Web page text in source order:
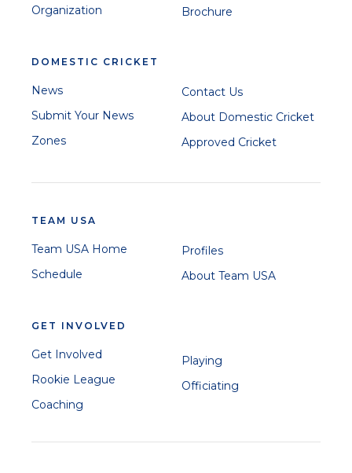
Organization
Brochure
DOMESTIC CRICKET
News
Submit Your News
Zones
Contact Us
About Domestic Cricket
Approved Cricket
TEAM USA
Team USA Home
Schedule
Profiles
About Team USA
GET INVOLVED
Get Involved
Rookie League
Coaching
Playing
Officiating